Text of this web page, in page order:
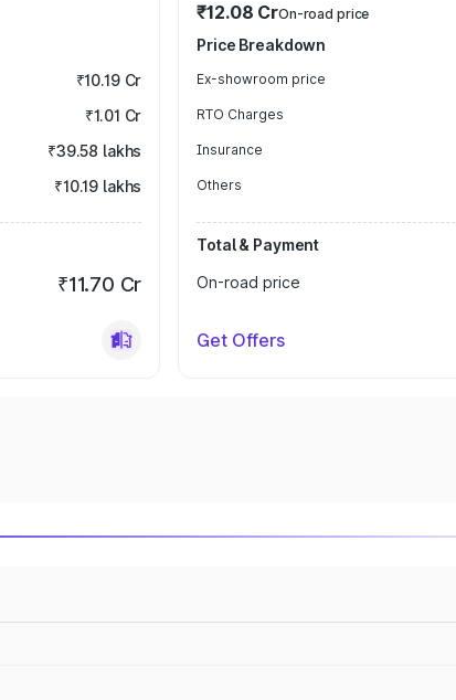
₹10.19 Cr
₹1.01 Cr
₹39.58 lakhs
₹10.19 lakhs
₹11.70 Cr
₹12.08 CrOn-road price
Price Breakdown
Ex-showroom price
RTO Charges
Insurance
Others
Total & Payment
On-road price
Get Offers